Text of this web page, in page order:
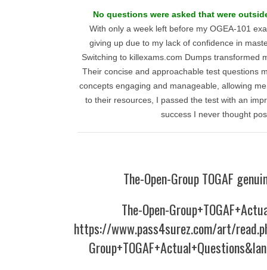
No questions were asked that were
With only a week left before my OGEA-101
giving up due to my lack of confidence in
Switching to killexams.com Dumps transformed
Their concise and approachable test questions
concepts engaging and manageable, allowing
to their resources, I passed the test with an
success I never thought
The-Open-Group TOGAF
The-Open-
https://www.pass4surez.com/art/